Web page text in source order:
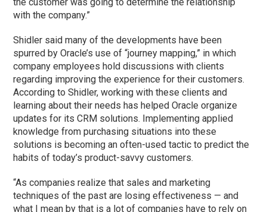
the customer was going to determine the relationship
with the company.”
Shidler said many of the developments have been
spurred by Oracle’s use of “journey mapping,” in which
company employees hold discussions with clients
regarding improving the experience for their customers.
According to Shidler, working with these clients and
learning about their needs has helped Oracle organize
updates for its CRM solutions. Implementing applied
knowledge from purchasing situations into these
solutions is becoming an often-used tactic to predict the
habits of today’s product-savvy customers.
“As companies realize that sales and marketing
techniques of the past are losing effectiveness — and
what I mean by that is a lot of companies have to rely on